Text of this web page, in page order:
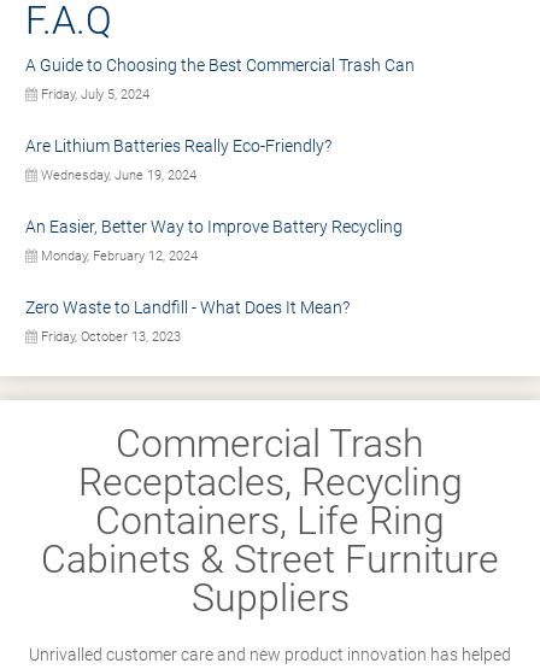
F.A.Q
A Guide to Choosing the Best Commercial Trash Can
Friday, July 5, 2024
Are Lithium Batteries Really Eco-Friendly?
Wednesday, June 19, 2024
An Easier, Better Way to Improve Battery Recycling
Monday, February 12, 2024
Zero Waste to Landfill - What Does It Mean?
Friday, October 13, 2023
Commercial Trash
Receptacles, Recycling
Containers, Life Ring
Cabinets & Street Furniture
Suppliers
Unrivalled customer care and new product innovation has helped